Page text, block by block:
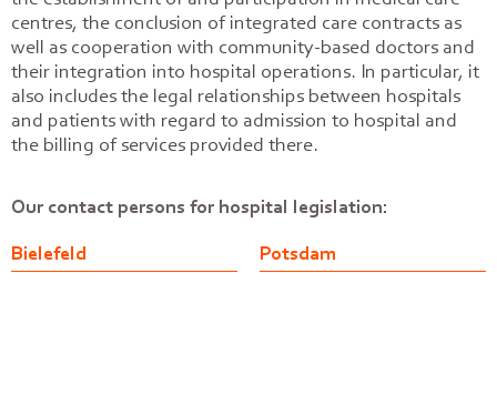
centres, the conclusion of integrated care contracts as
well as cooperation with community-based doctors and
their integration into hospital operations. In particular, it
also includes the legal relationships between hospitals
and patients with regard to admission to hospital and
the billing of services provided there.
Our contact persons for hospital legislation:
Bielefeld
Potsdam